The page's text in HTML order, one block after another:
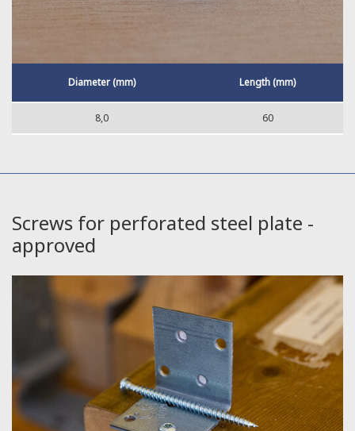
Diameter (mm) Length (mm)
8,0 60
Screws for perforated steel plate -
approved